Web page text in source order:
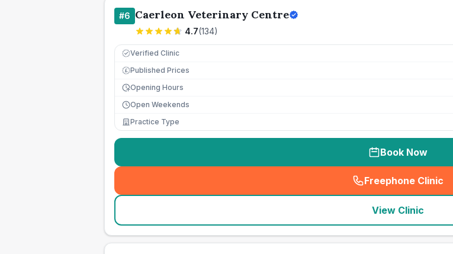
#6 Caerleon Veterinary Centre
4.7(134)
Verified Clinic
£ Published Prices
Opening Hours
Open Weekends
Practice Type
Book Now
Freephone Clinic
(
View Clinic